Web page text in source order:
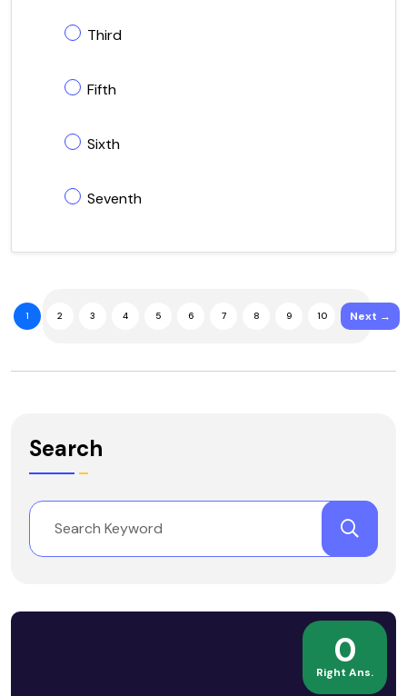
Third
Fifth
Sixth
Seventh
1 2 3 4 5 6 7 8 9 10 Next →
Search
0
Right Ans.